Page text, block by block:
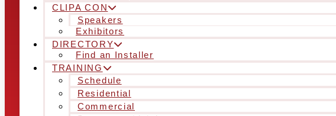
CLIPA CON
Speakers
Exhibitors
DIRECTORY
Find an Installer
TRAINING
Schedule
Residential
Commercial